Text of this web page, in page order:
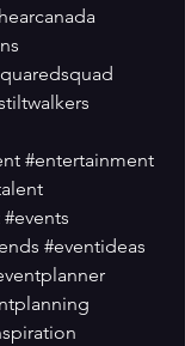
#entertainment
#events
#eventideas